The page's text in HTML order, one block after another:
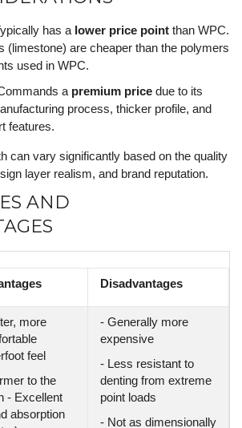
has a lower price point than WPC.
(limestone) are cheaper than the polymers
used in WPC.
a premium price due to its
process, thicker profile, and
features.
can vary significantly based on the quality
layer realism, and brand reputation.
AND
Disadvantages
more
feel
to the
- Excellent
absorption
- Generally more
expensive
- Less resistant to
denting from extreme
point loads
- Not as dimensionally